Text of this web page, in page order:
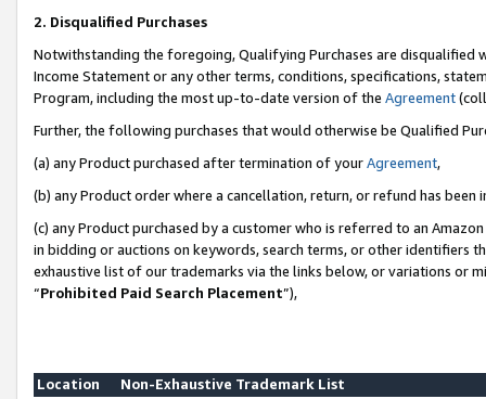
2. Disqualified Purchases
Notwithstanding the foregoing, Qualifying Purchases are disqualified
Income Statement or any other terms, conditions, specifications,
Program, including the most up-to-date version of the Agreement
Further, the following purchases that would otherwise be Qualified
(a) any Product purchased after termination of yourAgreement,
(b) any Product order where a cancellation, return, or refund has been
(c) any Product purchased by a customer who is referred to an
in bidding or auctions on keywords, search terms, or other identifiers
exhaustive list of our trademarks via the links below, or variations or
“Prohibited Paid Search Placement”),
Location
Non-Exhaustive Trademark List